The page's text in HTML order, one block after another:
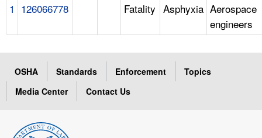
1 126066778 Fatality Asphyxia Aerospace
engineers
OSHA Standards Enforcement
Topics
Media Center
Contact Us